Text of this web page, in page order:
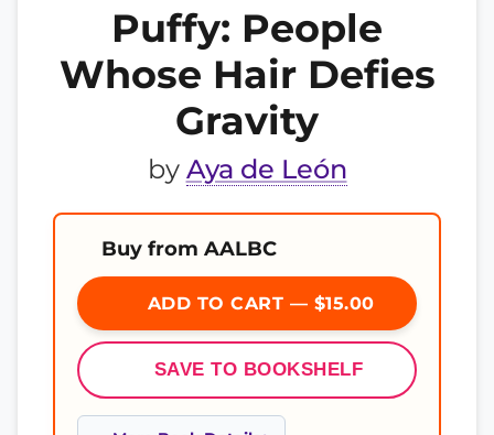
Puffy: People
Whose Hair Defies
Gravity
by Aya de León
Buy from AALBC
ADD TO CART — $15.00
SAVE TO BOOKSHELF